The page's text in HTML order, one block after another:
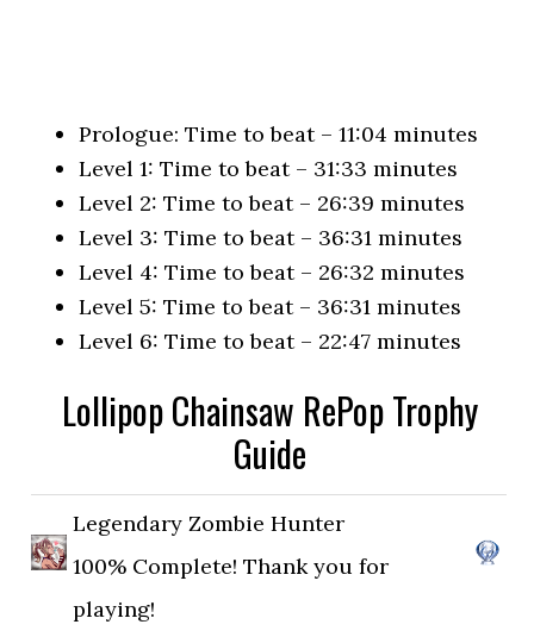
Prologue: Time to beat – 11:04 minutes
Level 1: Time to beat – 31:33 minutes
Level 2: Time to beat – 26:39 minutes
Level 3: Time to beat – 36:31 minutes
Level 4: Time to beat – 26:32 minutes
Level 5: Time to beat – 36:31 minutes
Level 6: Time to beat – 22:47 minutes
Lollipop Chainsaw RePop Trophy
Guide
Legendary Zombie Hunter
100% Complete! Thank you for
playing!